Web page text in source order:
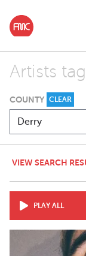
Artists
COUNTY CLEAR
VIEW SEARCH
PLAY ALL